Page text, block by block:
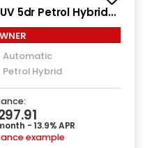
5dr Petrol Hybrid
Automatic
Petrol Hybrid
- 13.9% APR
example